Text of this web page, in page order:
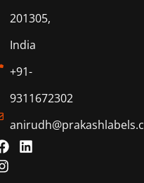
201305,
India
+91-
9311672302